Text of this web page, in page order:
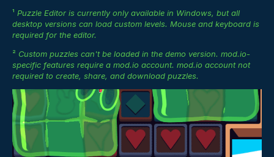
¹ Puzzle Editor is currently only available in Windows, but all
desktop versions can load custom levels. Mouse and keyboard is
required for the editor.
² Custom puzzles can't be loaded in the demo version. mod.io-
specific features require a mod.io account. mod.io account not
required to create, share, and download puzzles.